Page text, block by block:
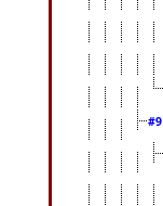
#9